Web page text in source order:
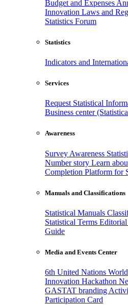
Budget and Expenses
Innovation Laws and
Statistics Forum
Statistics
Indicators and
Services
Request Statistical
Business center
Awareness
Survey Awareness
Number story Learn
Completion Platform for
Manuals and Classifications
Statistical Manuals
Statistical Terms
Guide
Media and Events Center
6th United Nations
Innovation Hackathon
GASTAT branding
Participation Card